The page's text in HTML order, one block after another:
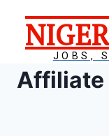
JOBS,
Affiliate